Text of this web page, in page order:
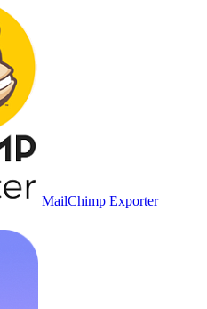
MailChimp Exporter